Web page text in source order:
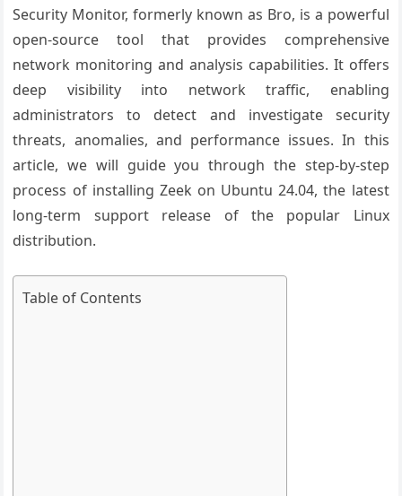
Security Monitor, formerly known as Bro, is a powerful
open-source tool that provides comprehensive
network monitoring and analysis capabilities. It offers
deep visibility into network traffic, enabling
administrators to detect and investigate security
threats, anomalies, and performance issues. In this
article, we will guide you through the step-by-step
process of installing Zeek on Ubuntu 24.04, the latest
long-term support release of the popular Linux
distribution.
Table of Contents